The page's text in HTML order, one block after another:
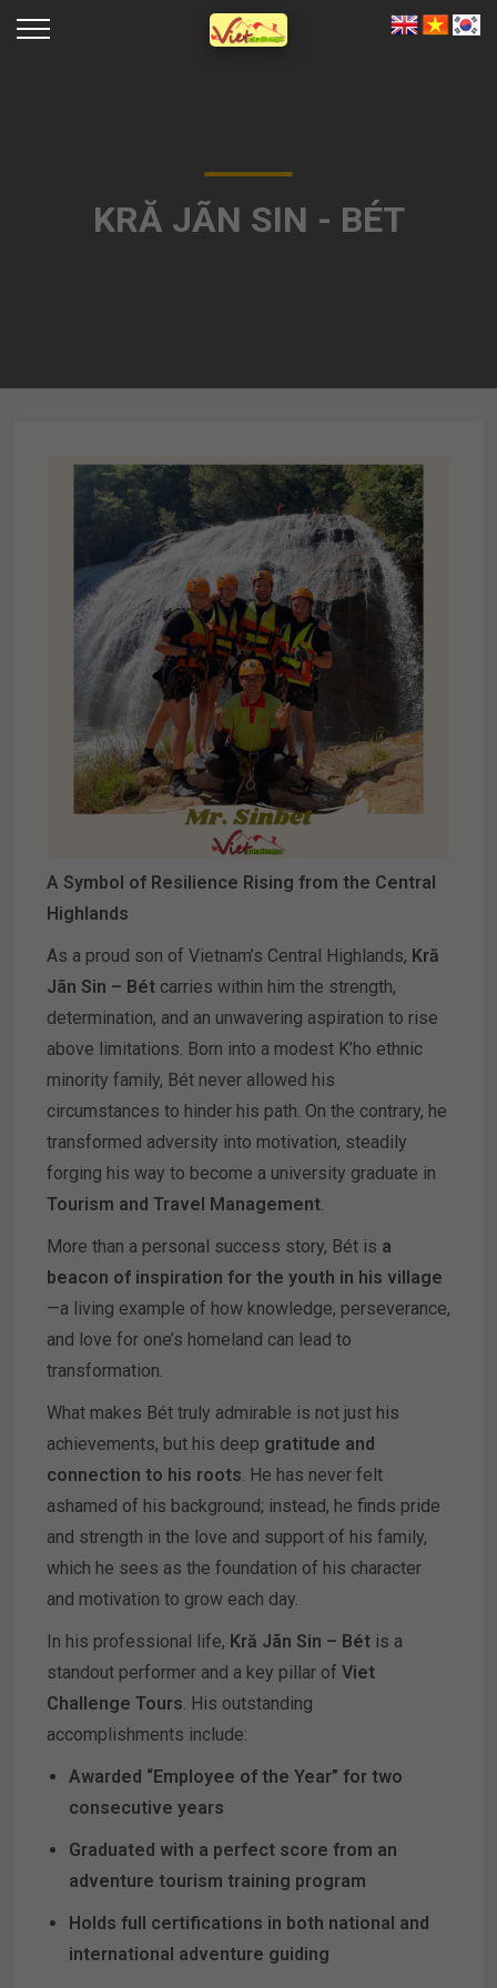
KRĂ JÃN SIN - BÉT
A Symbol of Resilience Rising from the Central
Highlands
As a proud son of Vietnam’s Central Highlands, Kră
Jãn Sin – Bét carries within him the strength,
determination, and an unwavering aspiration to rise
above limitations. Born into a modest K’ho ethnic
minority family, Bét never allowed his
circumstances to hinder his path. On the contrary, he
transformed adversity into motivation, steadily
forging his way to become a university graduate in
Tourism and Travel Management.
More than a personal success story, Bét is a
beacon of inspiration for the youth in his village
—a living example of how knowledge, perseverance,
and love for one’s homeland can lead to
transformation.
What makes Bét truly admirable is not just his
achievements, but his deep gratitude and
connection to his roots. He has never felt
ashamed of his background; instead, he finds pride
and strength in the love and support of his family,
which he sees as the foundation of his character
and motivation to grow each day.
In his professional life, Kră Jãn Sin – Bét is a
standout performer and a key pillar of Viet
Challenge Tours. His outstanding
accomplishments include:
Awarded “Employee of the Year” for two
consecutive years
Graduated with a perfect score from an
adventure tourism training program
Holds full certifications in both national and
international adventure guiding